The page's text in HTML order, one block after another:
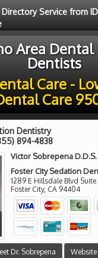
Service from
Area Dental
Dentists
Care -
Care
Dentistry
894-4838
Victor Sobrepena D.D.S.
Foster City Sedation
1289 E Hillsdale Blvd Suite
Foster City, CA 94404
Dr. Sobrepena Website